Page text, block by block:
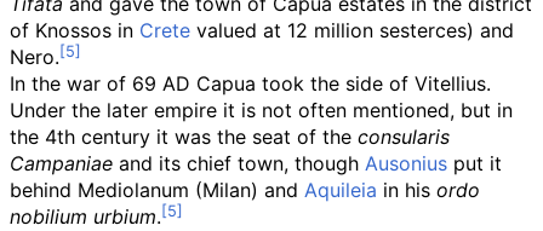
of Knossos in Crete valued at 12 million sesterces) and
Nero.
In the war of 69 AD Capua took the side of Vitellius.
Under the later empire it is not often mentioned, but in
the 4th century it was the seat of the consularis
Campaniae and its chief town, though Ausonius put it
behind Mediolanum (Milan) and Aquileia in his ordo
nobilium urbium.